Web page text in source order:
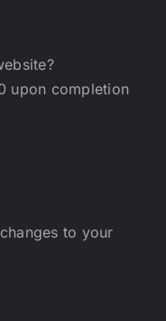
upon completion
to your